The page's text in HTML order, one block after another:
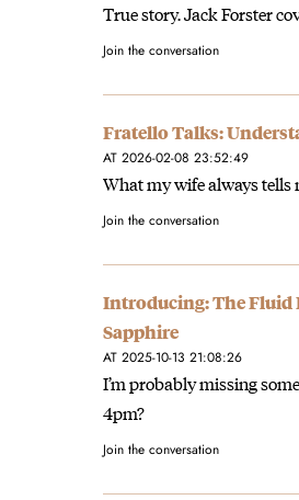
True story. Jack Forster
Join the conversation
Fratello Talks:
AT 2026-02-08 23:52:49
What my wife always tells
Join the conversation
Introducing: The Fluid
Sapphire
AT 2025-10-13 21:08:26
I’m probably missing
4pm?
Join the conversation